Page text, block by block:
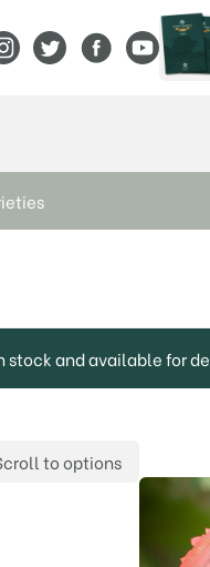
Frank P Matthews on
View Frank PView Frank P
View
View
stock and available for
to options